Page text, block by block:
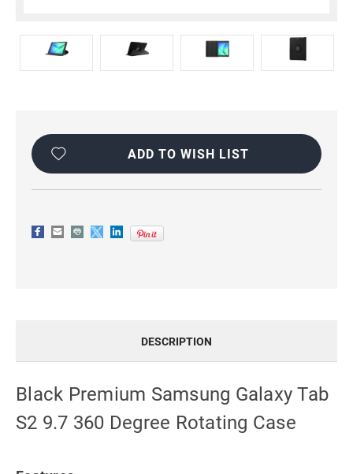
Current
Stock:
ADD TO WISH LIST
DESCRIPTION
Black Premium Samsung Galaxy Tab
S2 9.7 360 Degree Rotating Case